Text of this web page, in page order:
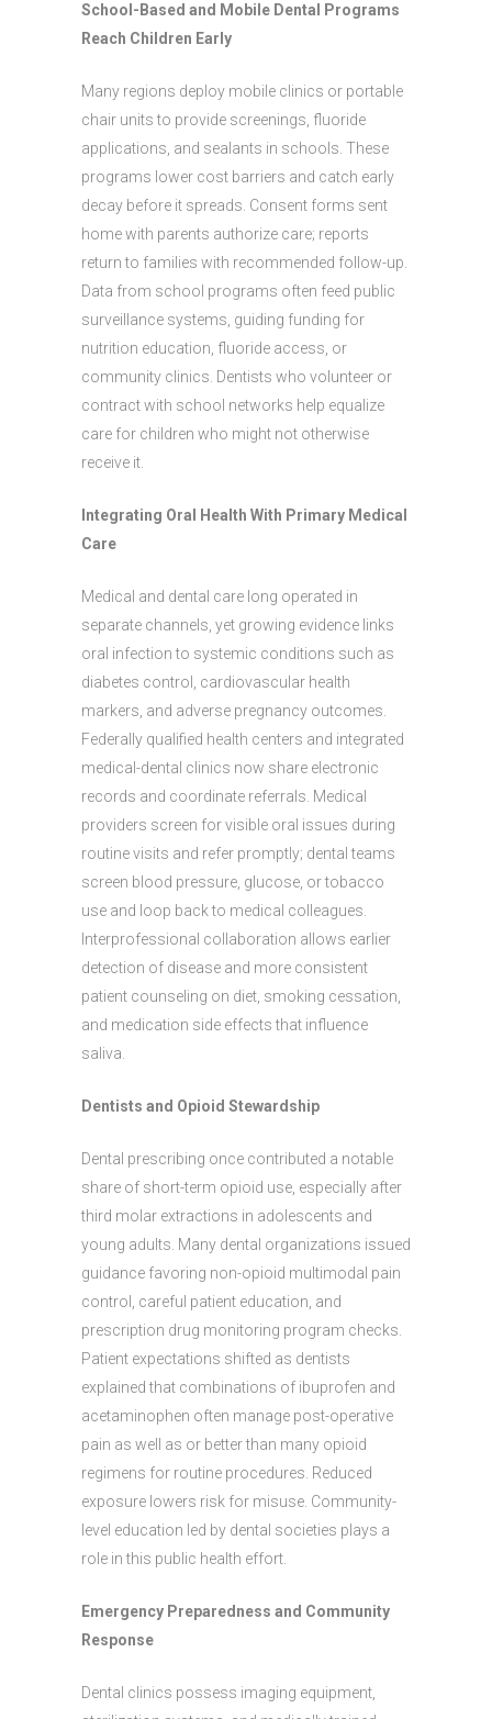
School-Based and Mobile Dental Programs
Reach Children Early
Many regions deploy mobile clinics or portable
chair units to provide screenings, fluoride
applications, and sealants in schools. These
programs lower cost barriers and catch early
decay before it spreads. Consent forms sent
home with parents authorize care; reports
return to families with recommended follow-up.
Data from school programs often feed public
surveillance systems, guiding funding for
nutrition education, fluoride access, or
community clinics. Dentists who volunteer or
contract with school networks help equalize
care for children who might not otherwise
receive it.
Integrating Oral Health With Primary Medical
Care
Medical and dental care long operated in
separate channels, yet growing evidence links
oral infection to systemic conditions such as
diabetes control, cardiovascular health
markers, and adverse pregnancy outcomes.
Federally qualified health centers and integrated
medical-dental clinics now share electronic
records and coordinate referrals. Medical
providers screen for visible oral issues during
routine visits and refer promptly; dental teams
screen blood pressure, glucose, or tobacco
use and loop back to medical colleagues.
Interprofessional collaboration allows earlier
detection of disease and more consistent
patient counseling on diet, smoking cessation,
and medication side effects that influence
saliva.
Dentists and Opioid Stewardship
Dental prescribing once contributed a notable
share of short-term opioid use, especially after
third molar extractions in adolescents and
young adults. Many dental organizations issued
guidance favoring non-opioid multimodal pain
control, careful patient education, and
prescription drug monitoring program checks.
Patient expectations shifted as dentists
explained that combinations of ibuprofen and
acetaminophen often manage post-operative
pain as well as or better than many opioid
regimens for routine procedures. Reduced
exposure lowers risk for misuse. Community-
level education led by dental societies plays a
role in this public health effort.
Emergency Preparedness and Community
Response
Dental clinics possess imaging equipment,